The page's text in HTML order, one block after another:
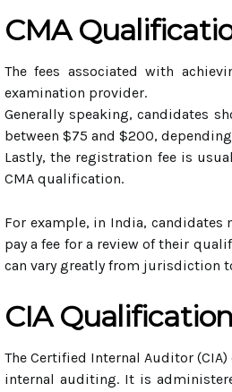
CMA
The fees associated with
examination provider.
Generally speaking, candidates
between $75 and $200,
Lastly, the registration fee is
CMA qualification.
For example, in India, candidates
pay a fee for a review of their
can vary greatly from jurisdiction
CIA
The Certified Internal Auditor
internal auditing. It is